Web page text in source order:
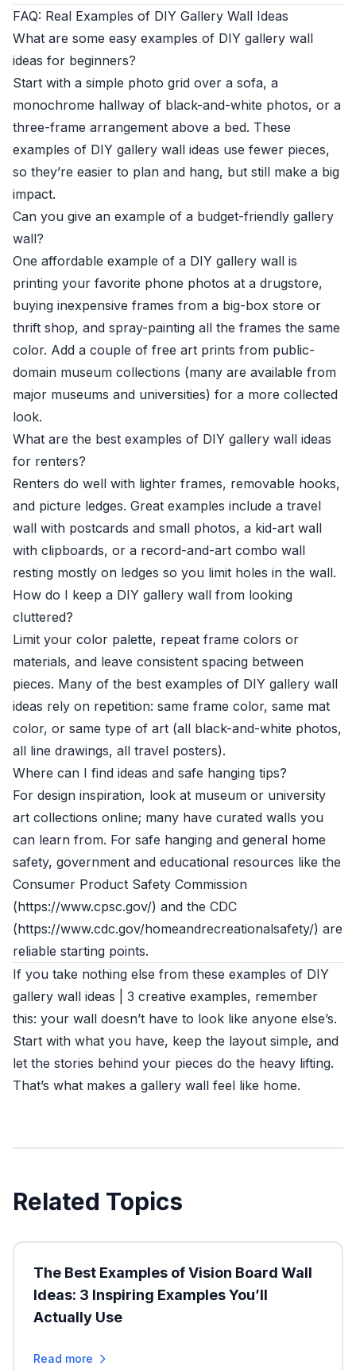
FAQ: Real Examples of DIY Gallery Wall Ideas
What are some easy examples of DIY gallery wall
ideas for beginners?
Start with a simple photo grid over a sofa, a
monochrome hallway of black-and-white photos, or a
three-frame arrangement above a bed. These
examples of DIY gallery wall ideas use fewer pieces,
so they’re easier to plan and hang, but still make a big
impact.
Can you give an example of a budget-friendly gallery
wall?
One affordable example of a DIY gallery wall is
printing your favorite phone photos at a drugstore,
buying inexpensive frames from a big-box store or
thrift shop, and spray-painting all the frames the same
color. Add a couple of free art prints from public-
domain museum collections (many are available from
major museums and universities) for a more collected
look.
What are the best examples of DIY gallery wall ideas
for renters?
Renters do well with lighter frames, removable hooks,
and picture ledges. Great examples include a travel
wall with postcards and small photos, a kid-art wall
with clipboards, or a record-and-art combo wall
resting mostly on ledges so you limit holes in the wall.
How do I keep a DIY gallery wall from looking
cluttered?
Limit your color palette, repeat frame colors or
materials, and leave consistent spacing between
pieces. Many of the best examples of DIY gallery wall
ideas rely on repetition: same frame color, same mat
color, or same type of art (all black-and-white photos,
all line drawings, all travel posters).
Where can I find ideas and safe hanging tips?
For design inspiration, look at museum or university
art collections online; many have curated walls you
can learn from. For safe hanging and general home
safety, government and educational resources like the
Consumer Product Safety Commission
(https://www.cpsc.gov/) and the CDC
(https://www.cdc.gov/homeandrecreationalsafety/) are
reliable starting points.
If you take nothing else from these examples of DIY
gallery wall ideas | 3 creative examples, remember
this: your wall doesn’t have to look like anyone else’s.
Start with what you have, keep the layout simple, and
let the stories behind your pieces do the heavy lifting.
That’s what makes a gallery wall feel like home.
Related Topics
The Best Examples of Vision Board Wall
Ideas: 3 Inspiring Examples You’ll
Actually Use
Read more